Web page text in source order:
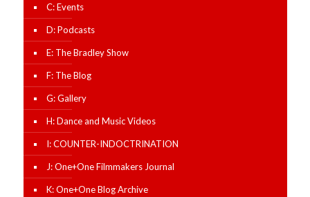
C: Events
D: Podcasts
E: The Bradley Show
F: The Blog
G: Gallery
H: Dance and Music Videos
I: COUNTER-INDOCTRINATION
J: One+One Filmmakers Journal
K: One+One Blog Archive